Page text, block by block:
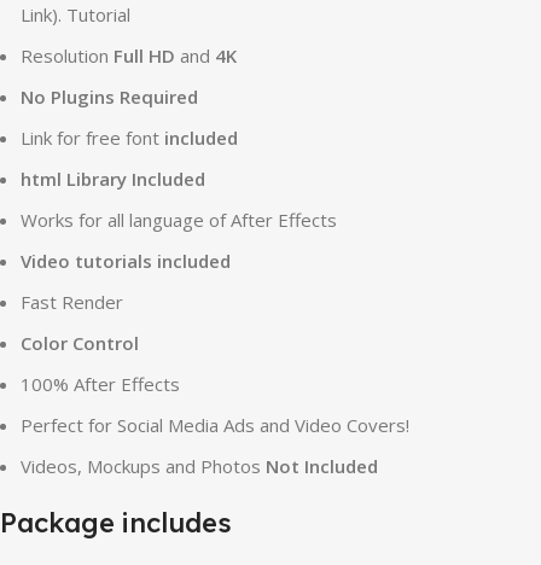
Link). Tutorial
Resolution Full HD and 4K
No Plugins Required
Link for free font included
html Library Included
Works for all language of After Effects
Video tutorials included
Fast Render
Color Control
100% After Effects
Perfect for Social Media Ads and Video Covers!
Videos, Mockups and Photos Not Included
Package includes